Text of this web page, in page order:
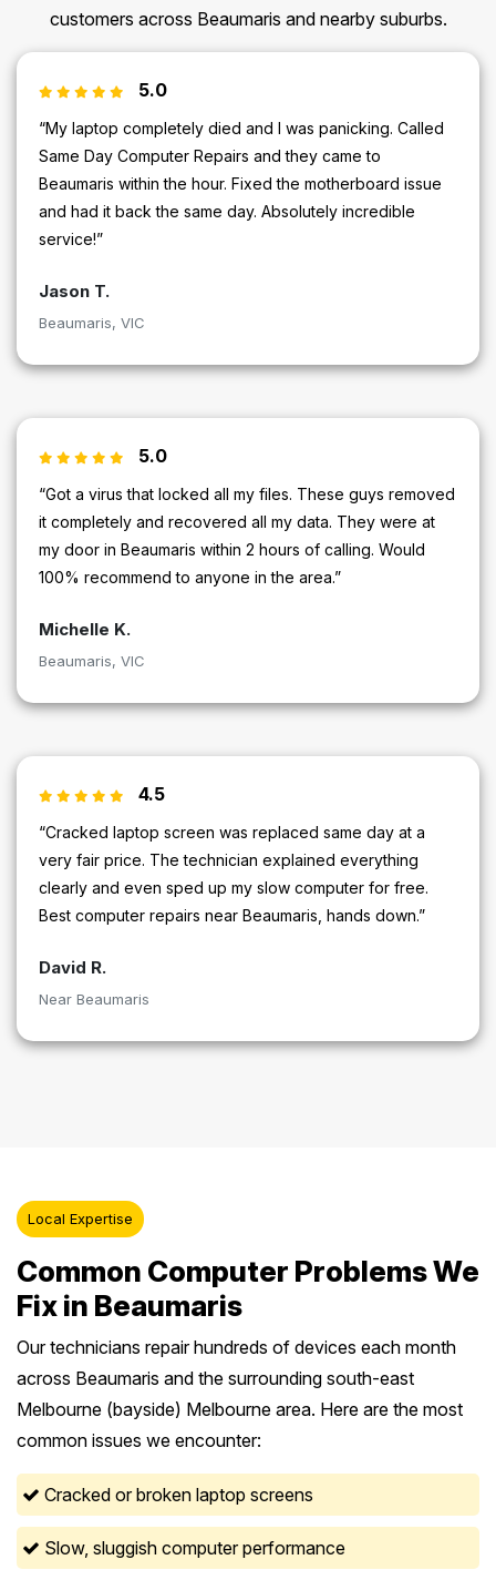
customers across Beaumaris and nearby suburbs.
5.0
“My laptop completely died and I was panicking. Called
Same Day Computer Repairs and they came to
Beaumaris within the hour. Fixed the motherboard issue
and had it back the same day. Absolutely incredible
service!”
Jason T.
Beaumaris, VIC
5.0
“Got a virus that locked all my files. These guys removed
it completely and recovered all my data. They were at
my door in Beaumaris within 2 hours of calling. Would
100% recommend to anyone in the area.”
Michelle K.
Beaumaris, VIC
4.5
“Cracked laptop screen was replaced same day at a
very fair price. The technician explained everything
clearly and even sped up my slow computer for free.
Best computer repairs near Beaumaris, hands down.”
David R.
Near Beaumaris
Local Expertise
Common Computer Problems We
Fix in Beaumaris
Our technicians repair hundreds of devices each month
across Beaumaris and the surrounding south-east
Melbourne (bayside) Melbourne area. Here are the most
common issues we encounter:
Cracked or broken laptop screens
Slow, sluggish computer performance